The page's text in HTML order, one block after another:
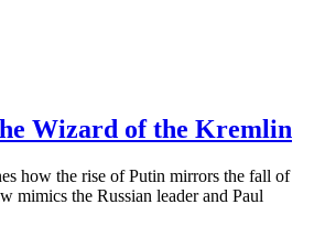
Wizard of the Kremlin
how the rise of Putin mirrors the fall of
mimics the Russian leader and Paul